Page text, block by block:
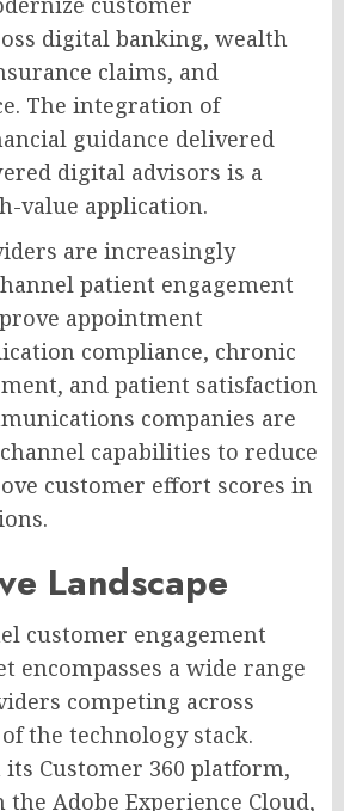
digital banking, wealth
claims, and
The integration of
guidance delivered
digital advisors is a
value application.
are increasingly
patient engagement
appointment
compliance, chronic
and patient satisfaction
companies are
capabilities to reduce
customer effort scores in
Landscape
customer engagement
encompasses a wide range
competing across
the technology stack.
its Customer 360 platform,
Adobe Experience Cloud,